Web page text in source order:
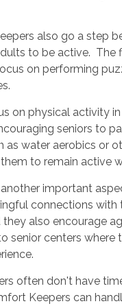
also go a step
to be active.
on performing
on physical activity
seniors to
as water aerobics or
to remain active
important
connections with
also encourage
senior centers
often don't have
Keepers can